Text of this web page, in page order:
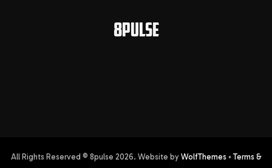
8PULSE
All Rights Reserved © 8pulse 2026. Website by WolfThemes• Terms &